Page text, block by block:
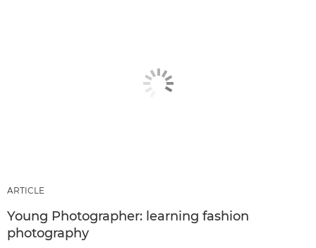
ARTICLE
Young Photographer: learning fashion
photography